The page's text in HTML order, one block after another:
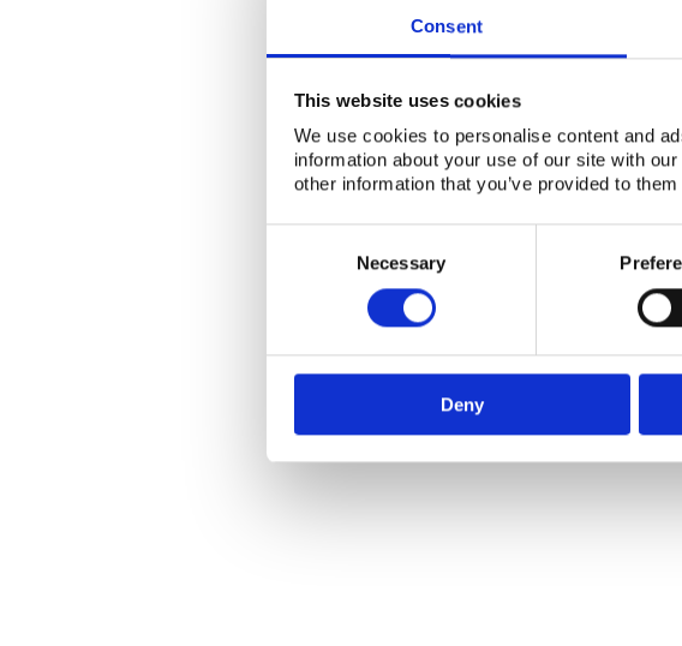
Consent
This website uses cookies
We use cookies to personalise content and
information about your use of our site with
other information that you’ve provided to
Necessary
Deny
Activity Acronym:
Publication date:
ISBN:
Number of
Download:
Contact NKS
NKS Sekretariatet
DK-4000 Roskilde
Telephone +45 46 77